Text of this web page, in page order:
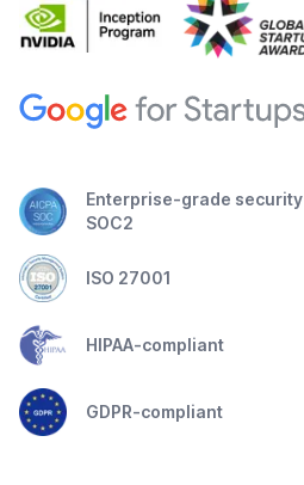
Enterprise-grade security
SOC2
ISO 27001
HIPAA-compliant
GDPR-compliant